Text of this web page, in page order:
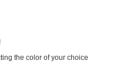
the color of your choice